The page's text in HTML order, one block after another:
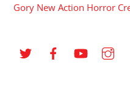
Gory New Action Horror